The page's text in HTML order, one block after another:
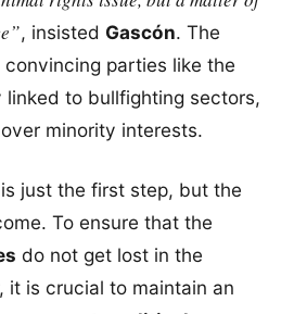
, insisted Gascón. The
parties like the
linked to bullfighting sectors,
minority interests.
just the first step, but the
To ensure that the
do not get lost in the
it is crucial to maintain an